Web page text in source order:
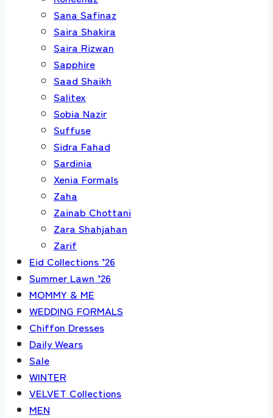
Sana Safinaz
Saira Shakira
Saira Rizwan
Sapphire
Saad Shaikh
Salitex
Sobia Nazir
Suffuse
Sidra Fahad
Sardinia
Xenia Formals
Zaha
Zainab Chottani
Zara Shahjahan
Zarif
Eid Collections ’26
Summer Lawn ’26
MOMMY & ME
WEDDING FORMALS
Chiffon Dresses
Daily Wears
Sale
WINTER
VELVET Collections
MEN